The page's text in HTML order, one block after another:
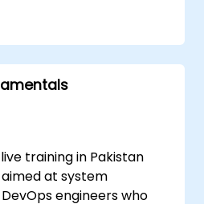
performance.
strategies for
for scaling
training in Pakistan
at system
engineers who